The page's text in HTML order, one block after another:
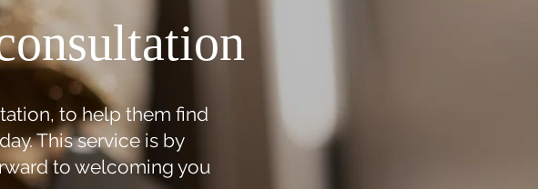
to help them find
This service is by
to welcoming you